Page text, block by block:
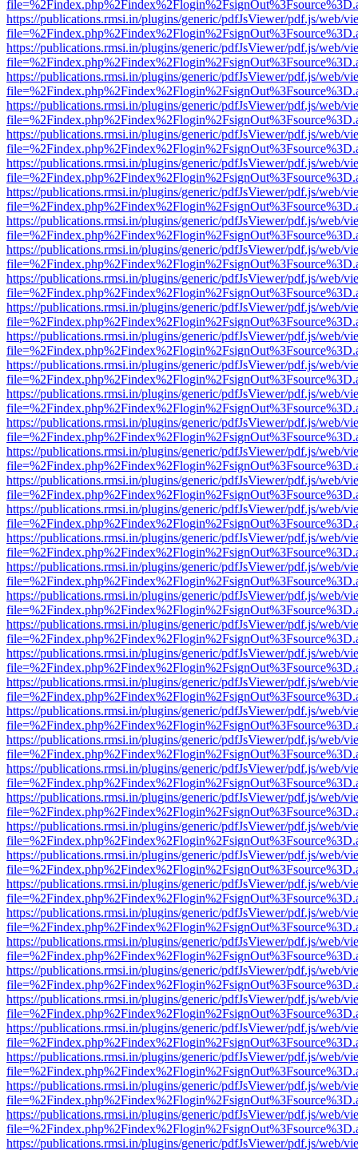
https://publications.rmsi.in/plugins/generic/pdfJsViewer/pdf.js/web/
https://publications.rmsi.in/plugins/generic/pdfJsViewer/pdf.js/web/
https://publications.rmsi.in/plugins/generic/pdfJsViewer/pdf.js/web/
https://publications.rmsi.in/plugins/generic/pdfJsViewer/pdf.js/web/
https://publications.rmsi.in/plugins/generic/pdfJsViewer/pdf.js/web/
https://publications.rmsi.in/plugins/generic/pdfJsViewer/pdf.js/web/
https://publications.rmsi.in/plugins/generic/pdfJsViewer/pdf.js/web/
https://publications.rmsi.in/plugins/generic/pdfJsViewer/pdf.js/web/
https://publications.rmsi.in/plugins/generic/pdfJsViewer/pdf.js/web/
https://publications.rmsi.in/plugins/generic/pdfJsViewer/pdf.js/web/
https://publications.rmsi.in/plugins/generic/pdfJsViewer/pdf.js/web/
https://publications.rmsi.in/plugins/generic/pdfJsViewer/pdf.js/web/
https://publications.rmsi.in/plugins/generic/pdfJsViewer/pdf.js/web/
https://publications.rmsi.in/plugins/generic/pdfJsViewer/pdf.js/web/
https://publications.rmsi.in/plugins/generic/pdfJsViewer/pdf.js/web/
https://publications.rmsi.in/plugins/generic/pdfJsViewer/pdf.js/web/
https://publications.rmsi.in/plugins/generic/pdfJsViewer/pdf.js/web/
https://publications.rmsi.in/plugins/generic/pdfJsViewer/pdf.js/web/
https://publications.rmsi.in/plugins/generic/pdfJsViewer/pdf.js/web/
https://publications.rmsi.in/plugins/generic/pdfJsViewer/pdf.js/web/
https://publications.rmsi.in/plugins/generic/pdfJsViewer/pdf.js/web/
https://publications.rmsi.in/plugins/generic/pdfJsViewer/pdf.js/web/
https://publications.rmsi.in/plugins/generic/pdfJsViewer/pdf.js/web/
https://publications.rmsi.in/plugins/generic/pdfJsViewer/pdf.js/web/
https://publications.rmsi.in/plugins/generic/pdfJsViewer/pdf.js/web/
https://publications.rmsi.in/plugins/generic/pdfJsViewer/pdf.js/web/
https://publications.rmsi.in/plugins/generic/pdfJsViewer/pdf.js/web/
https://publications.rmsi.in/plugins/generic/pdfJsViewer/pdf.js/web/
https://publications.rmsi.in/plugins/generic/pdfJsViewer/pdf.js/web/
https://publications.rmsi.in/plugins/generic/pdfJsViewer/pdf.js/web/
https://publications.rmsi.in/plugins/generic/pdfJsViewer/pdf.js/web/
https://publications.rmsi.in/plugins/generic/pdfJsViewer/pdf.js/web/
https://publications.rmsi.in/plugins/generic/pdfJsViewer/pdf.js/web/
https://publications.rmsi.in/plugins/generic/pdfJsViewer/pdf.js/web/
https://publications.rmsi.in/plugins/generic/pdfJsViewer/pdf.js/web/
https://publications.rmsi.in/plugins/generic/pdfJsViewer/pdf.js/web/
https://publications.rmsi.in/plugins/generic/pdfJsViewer/pdf.js/web/
https://publications.rmsi.in/plugins/generic/pdfJsViewer/pdf.js/web/
https://publications.rmsi.in/plugins/generic/pdfJsViewer/pdf.js/web/
https://publications.rmsi.in/plugins/generic/pdfJsViewer/pdf.js/web/